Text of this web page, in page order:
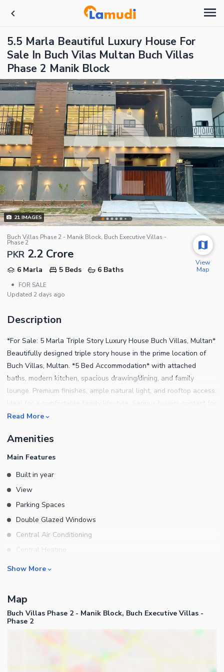
5.5 Marla Beautiful Luxury House For
Sale In Buch Vilas Multan Buch Villas
Phase 2 Manik Block
21IMAGES
Buch Villas Phase 2 - Manik Block, Buch Executive Villas -
Phase 2
PKR 2.2 Crore
6 Marla 5 Beds
6 Baths
•
FOR SALE
Updated 2 days ago
View
Map
Description
*For Sale: 5 Marla Triple Story Luxury House Buch Villas, Multan*
Beautifully designed triple story house in the prime location of
Buch Villas, Multan. *5 Bed Accommodation* with attached
baths, modern kitchen, spacious drawing/dining, and family
lounge. Premium finishes, ample natural light, and rooftop access.
visit
Read More
Amenities
Main Features
Built in year
View
Parking Spaces
Double Glazed Windows
Central Air Conditioning
Central Heating
Flooring
Other Main Features
Rooms
Bathrooms
Servant Quarters
Drawing Room
Dining Room
Show More
Map
Buch Villas Phase 2 - Manik Block, Buch Executive Villas -
Phase 2